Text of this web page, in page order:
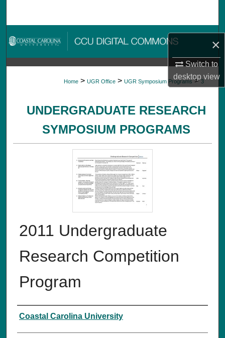
×
Switch to
desktopview
Browse Collections
My Account
About
Digital Commons Network™
Home > UGR Office > UGR Symposium Programs > 3
UNDERGRADUATE RESEARCH
SYMPOSIUM PROGRAMS
2011 Undergraduate
Research Competition
Program
Creator
Coastal Carolina University